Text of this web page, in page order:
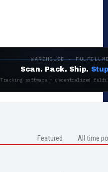
WAREHOUSE ·
Scan. Pack. Ship.
Tracking software + decentralized
Featured All time